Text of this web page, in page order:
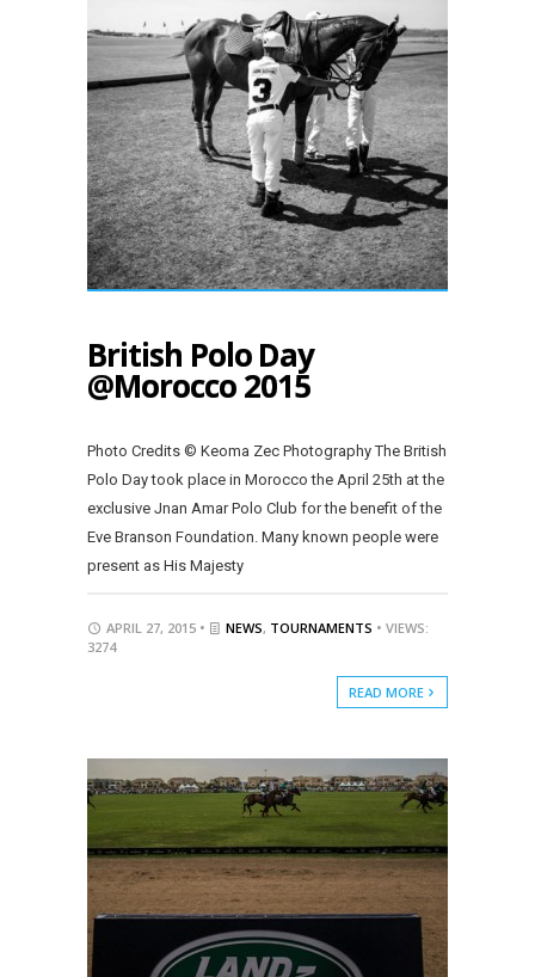
British Polo Day
@Morocco 2015
Photo Credits © Keoma Zec Photography The British
Polo Day took place in Morocco the April 25th at the
exclusive Jnan Amar Polo Club for the benefit of the
Eve Branson Foundation. Many known people were
present as His Majesty
APRIL 27, 2015 • NEWS, TOURNAMENTS • VIEWS:
3274
READ MORE